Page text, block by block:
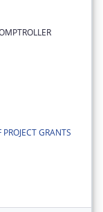
GRANTS